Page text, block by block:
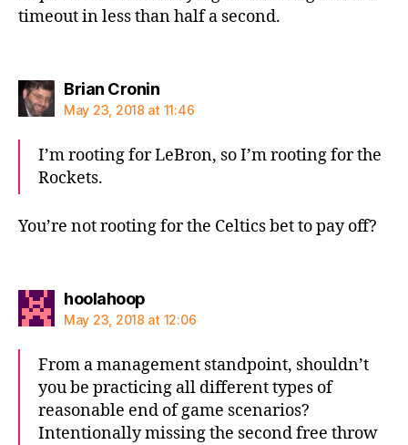
timeout in less than half a second.
Brian Croninsays:
May 23, 2018 at 11:46
I’m rooting for LeBron, so I’m rooting for the
Rockets.
You’re not rooting for the Celtics bet to pay off?
hoolahoopsays:
May 23, 2018 at 12:06
From a management standpoint, shouldn’t
you be practicing all different types of
reasonable end of game scenarios?
Intentionally missing the second free throw